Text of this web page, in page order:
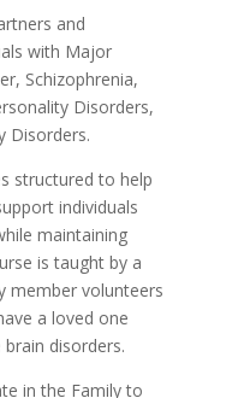
and
with Major
Schizophrenia,
Disorders,
Disorders.
structured to help
individuals
maintaining
is taught by a
member volunteers
a loved one
disorders.
in the Family to